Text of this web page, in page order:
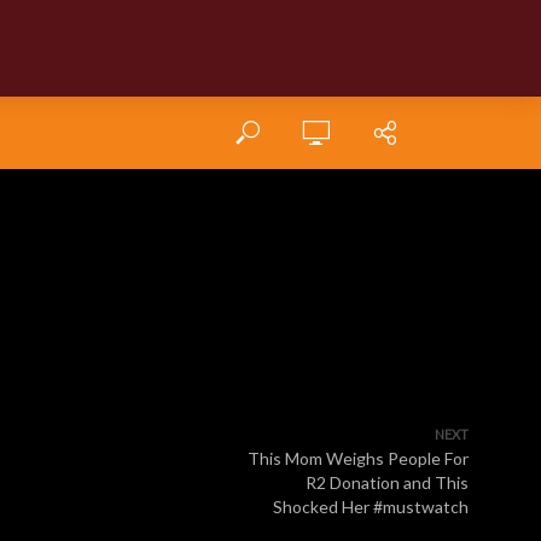
NEXT
This Mom Weighs People For
R2 Donation and This
Shocked Her #mustwatch